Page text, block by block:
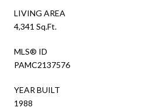
LIVING AREA
4,341 Sq.Ft.
MLS® ID
PAMC2137576
YEAR BUILT
1988